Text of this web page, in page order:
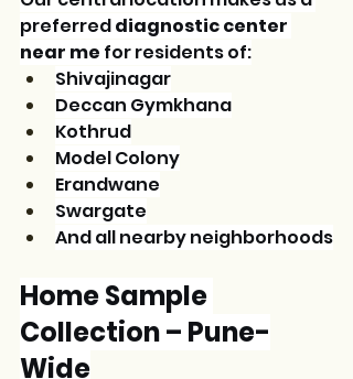
preferred diagnostic center
near me for residents of:
Shivajinagar
Deccan Gymkhana
Kothrud
Model Colony
Erandwane
Swargate
And all nearby neighborhoods
Home Sample
Collection – Pune-
Wide